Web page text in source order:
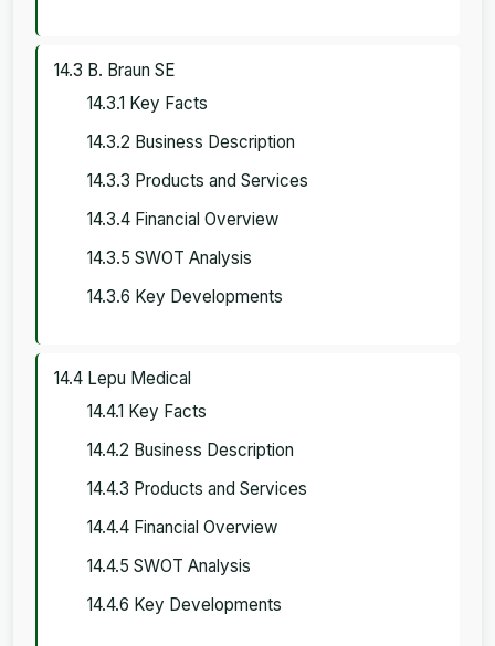
14.3 B. Braun SE
14.3.1 Key Facts
14.3.2 Business Description
14.3.3 Products and Services
14.3.4 Financial Overview
14.3.5 SWOT Analysis
14.3.6 Key Developments
14.4 Lepu Medical
14.4.1 Key Facts
14.4.2 Business Description
14.4.3 Products and Services
14.4.4 Financial Overview
14.4.5 SWOT Analysis
14.4.6 Key Developments